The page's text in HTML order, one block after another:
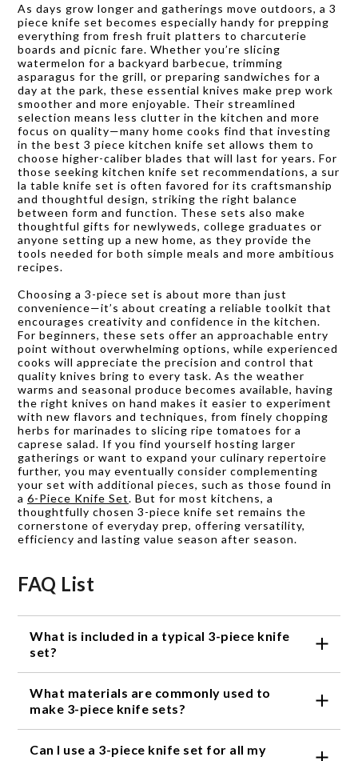
As days grow longer and gatherings move outdoors, a 3
piece knife set becomes especially handy for prepping
everything from fresh fruit platters to charcuterie
boards and picnic fare. Whether you’re slicing
watermelon for a backyard barbecue, trimming
asparagus for the grill, or preparing sandwiches for a
day at the park, these essential knives make prep work
smoother and more enjoyable. Their streamlined
selection means less clutter in the kitchen and more
focus on quality—many home cooks find that investing
in the best 3 piece kitchen knife set allows them to
choose higher-caliber blades that will last for years. For
those seeking kitchen knife set recommendations, a sur
la table knife set is often favored for its craftsmanship
and thoughtful design, striking the right balance
between form and function. These sets also make
thoughtful gifts for newlyweds, college graduates or
anyone setting up a new home, as they provide the
tools needed for both simple meals and more ambitious
recipes.
Choosing a 3-piece set is about more than just
convenience—it’s about creating a reliable toolkit that
encourages creativity and confidence in the kitchen.
For beginners, these sets offer an approachable entry
point without overwhelming options, while experienced
cooks will appreciate the precision and control that
quality knives bring to every task. As the weather
warms and seasonal produce becomes available, having
the right knives on hand makes it easier to experiment
with new flavors and techniques, from finely chopping
herbs for marinades to slicing ripe tomatoes for a
caprese salad. If you find yourself hosting larger
gatherings or want to expand your culinary repertoire
further, you may eventually consider complementing
your set with additional pieces, such as those found in
a 6-Piece Knife Set. But for most kitchens, a
thoughtfully chosen 3-piece knife set remains the
cornerstone of everyday prep, offering versatility,
efficiency and lasting value season after season.
FAQ List
What is included in a typical 3-piece knife
set?
utility knife, and a paring knife.
What materials are commonly used to
make 3-piece knife sets?
common materials used to make 3-piece knife sets.
Can I use a 3-piece knife set for all my